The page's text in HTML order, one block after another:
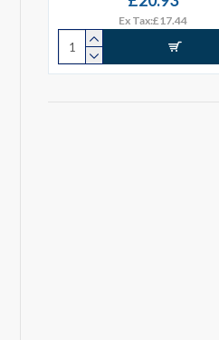
Ex Tax:£17.44